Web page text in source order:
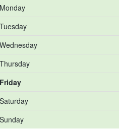
Monday
Tuesday
Wednesday
Thursday
Friday
Saturday
Sunday